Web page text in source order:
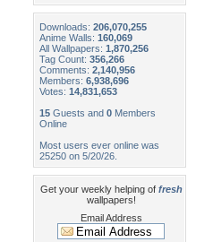
Downloads: 206,070,255
Anime Walls: 160,069
All Wallpapers: 1,870,256
Tag Count: 356,266
Comments: 2,140,956
Members: 6,938,696
Votes: 14,831,653
15 Guests and 0 Members
Online
Most users ever online was
25250 on 5/20/26.
Get your weekly helping of fresh
wallpapers!
Email Address